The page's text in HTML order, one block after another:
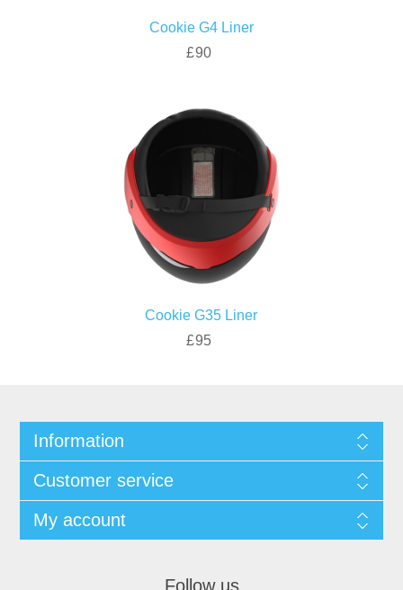
Cookie G4 Liner
£90
Cookie G35 Liner
£95
Information
Customer service
My account
Follow us